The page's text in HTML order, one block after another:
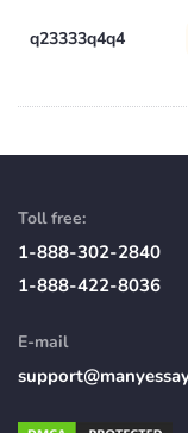
q23333q4q4
Toll free:
1-888-302-2840
1-888-422-8036
E-mail